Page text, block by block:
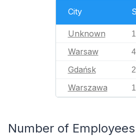
City
Unknown
Warsaw 4
Gdańsk 2
Warszawa 1
Number of